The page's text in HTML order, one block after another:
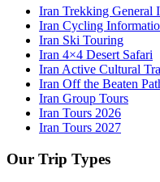
Iran Trekking General
Iran Cycling
Iran Ski Touring
Iran 4×4 Desert Safari
Iran Active Cultural
Iran Off the Beaten
Iran Group Tours
Iran Tours 2026
Iran Tours 2027
Our Trip Types